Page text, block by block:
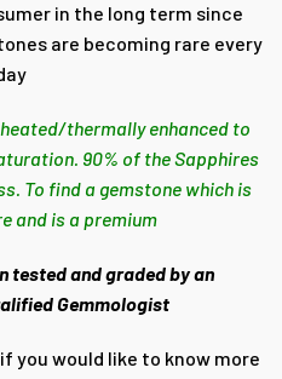
in the long term since
are becoming rare every
thermally enhanced to
90% of the Sapphires
To find a gemstone which is
and is a premium
tested and graded by an
Gemmologist
you would like to know more